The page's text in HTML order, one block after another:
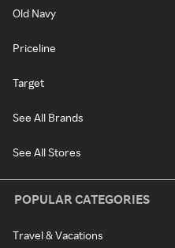
Old Navy
Priceline
Target
See All Brands
See All Stores
POPULAR CATEGORIES
Travel & Vacations